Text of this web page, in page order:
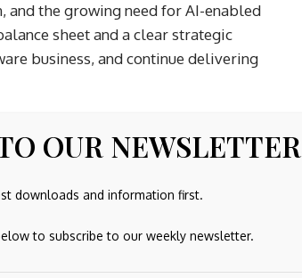
the growing need for AI-enabled
sheet and a clear strategic
business, and continue delivering
OUR NEWSLETTER
downloads and information first.
to subscribe to our weekly newsletter.